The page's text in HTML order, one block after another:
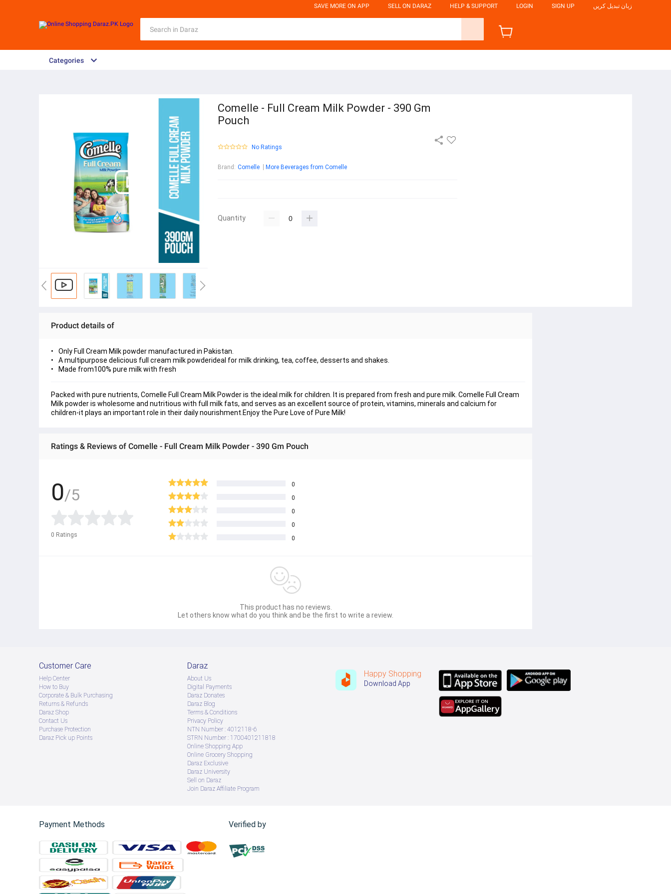
SAVE MORE ON APP SELL ON DARAZ HELP & SUPPORT LOGIN SIGN UP زبان تبدیل کریں
Categories
Comelle - Full Cream Milk Powder - 390 Gm
Pouch
No Ratings
Brand : Comelle More Beverages from Comelle
Quantity
Product details of
Only Full Cream Milk powder manufactured in Pakistan.
A multipurpose delicious full cream milk powderideal for milk drinking, tea, coffee, desserts and shakes.
Made from100% pure milk with fresh
Packed with pure nutrients, Comelle Full Cream Milk Powder is the ideal milk for children. It is prepared from fresh and pure milk. Comelle Full Cream
Milk powder is wholesome and nutritious with full milk fats, and serves as an excellent source of protein, vitamins, minerals and calcium for
children-it plays an important role in their daily nourishment. Enjoy the Pure Love of Pure Milk!
Ratings & Reviews of Comelle - Full Cream Milk Powder - 390 Gm Pouch
0/5
0 Ratings
0
0
0
0
0
This product has no reviews.
Let others know what do you think and be the first to write a review.
Customer Care
Help Center
How to Buy
Corporate & Bulk Purchasing
Returns & Refunds
Daraz Shop
Contact Us
Purchase Protection
Daraz Pick up Points
Daraz
About Us
Digital Payments
Daraz Donates
Daraz Blog
Terms & Conditions
Privacy Policy
NTN Number : 4012118-6
STRN Number : 1700401211818
Online Shopping App
Online Grocery Shopping
Daraz Exclusive
Daraz University
Sell on Daraz
Join Daraz Affiliate Program
Happy Shopping
Download App
Payment Methods Verified by